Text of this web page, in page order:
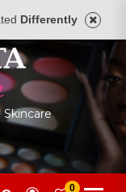
Differently
0